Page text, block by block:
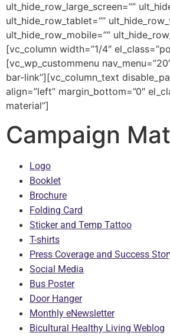
ult_hide_row_large_screen=””
ult_hide_row_tablet=””
ult_hide_row_mobile=””
[vc_column width=”1/4″
[vc_wp_custommenu
bar-link”][vc_column_text
align=”left” margin_bottom=”0″
material”]
Campaign
Logo
Booklet
Brochure
Folding Card
Sticker and Temp Tattoo
T-shirts
Press Coverage and Success
Social Media
Bus Poster
Door Hanger
Monthly eNewsletter
Bicultural Healthy Living Weblog